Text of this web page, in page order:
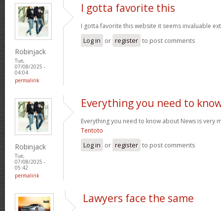
Robinjack
Tue,
07/08/2025 -
04:04
permalink
I gotta favorite this
I gotta favorite this website it seems invaluable
Log in or register to post comments
Robinjack
Tue,
07/08/2025 -
05:42
permalink
Everything you need to
Everything you need to know about News is very
Tentoto
Log in or register to post comments
Lawyers face the same